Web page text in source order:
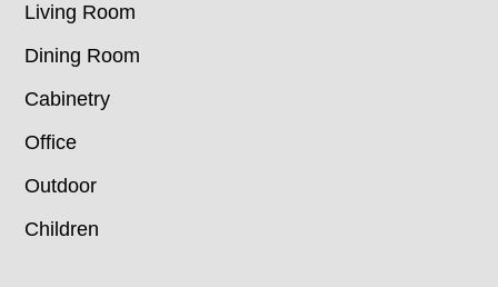
Living Room
Dining Room
Cabinetry
Office
Outdoor
Children